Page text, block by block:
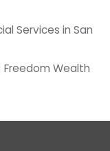
Services in San
Freedom Wealth